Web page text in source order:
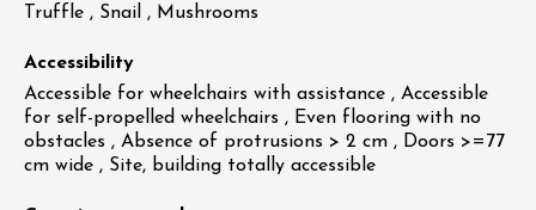
Truffle , Snail , Mushrooms
Accessibility
Accessible for wheelchairs with assistance , Accessible
for self-propelled wheelchairs , Even flooring with no
obstacles , Absence of protrusions > 2 cm , Doors >=77
cm wide , Site, building totally accessible